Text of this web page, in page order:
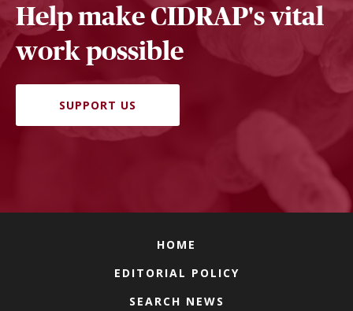
Help make CIDRAP's vital
work possible
SUPPORT US
HOME
EDITORIAL POLICY
SEARCH NEWS